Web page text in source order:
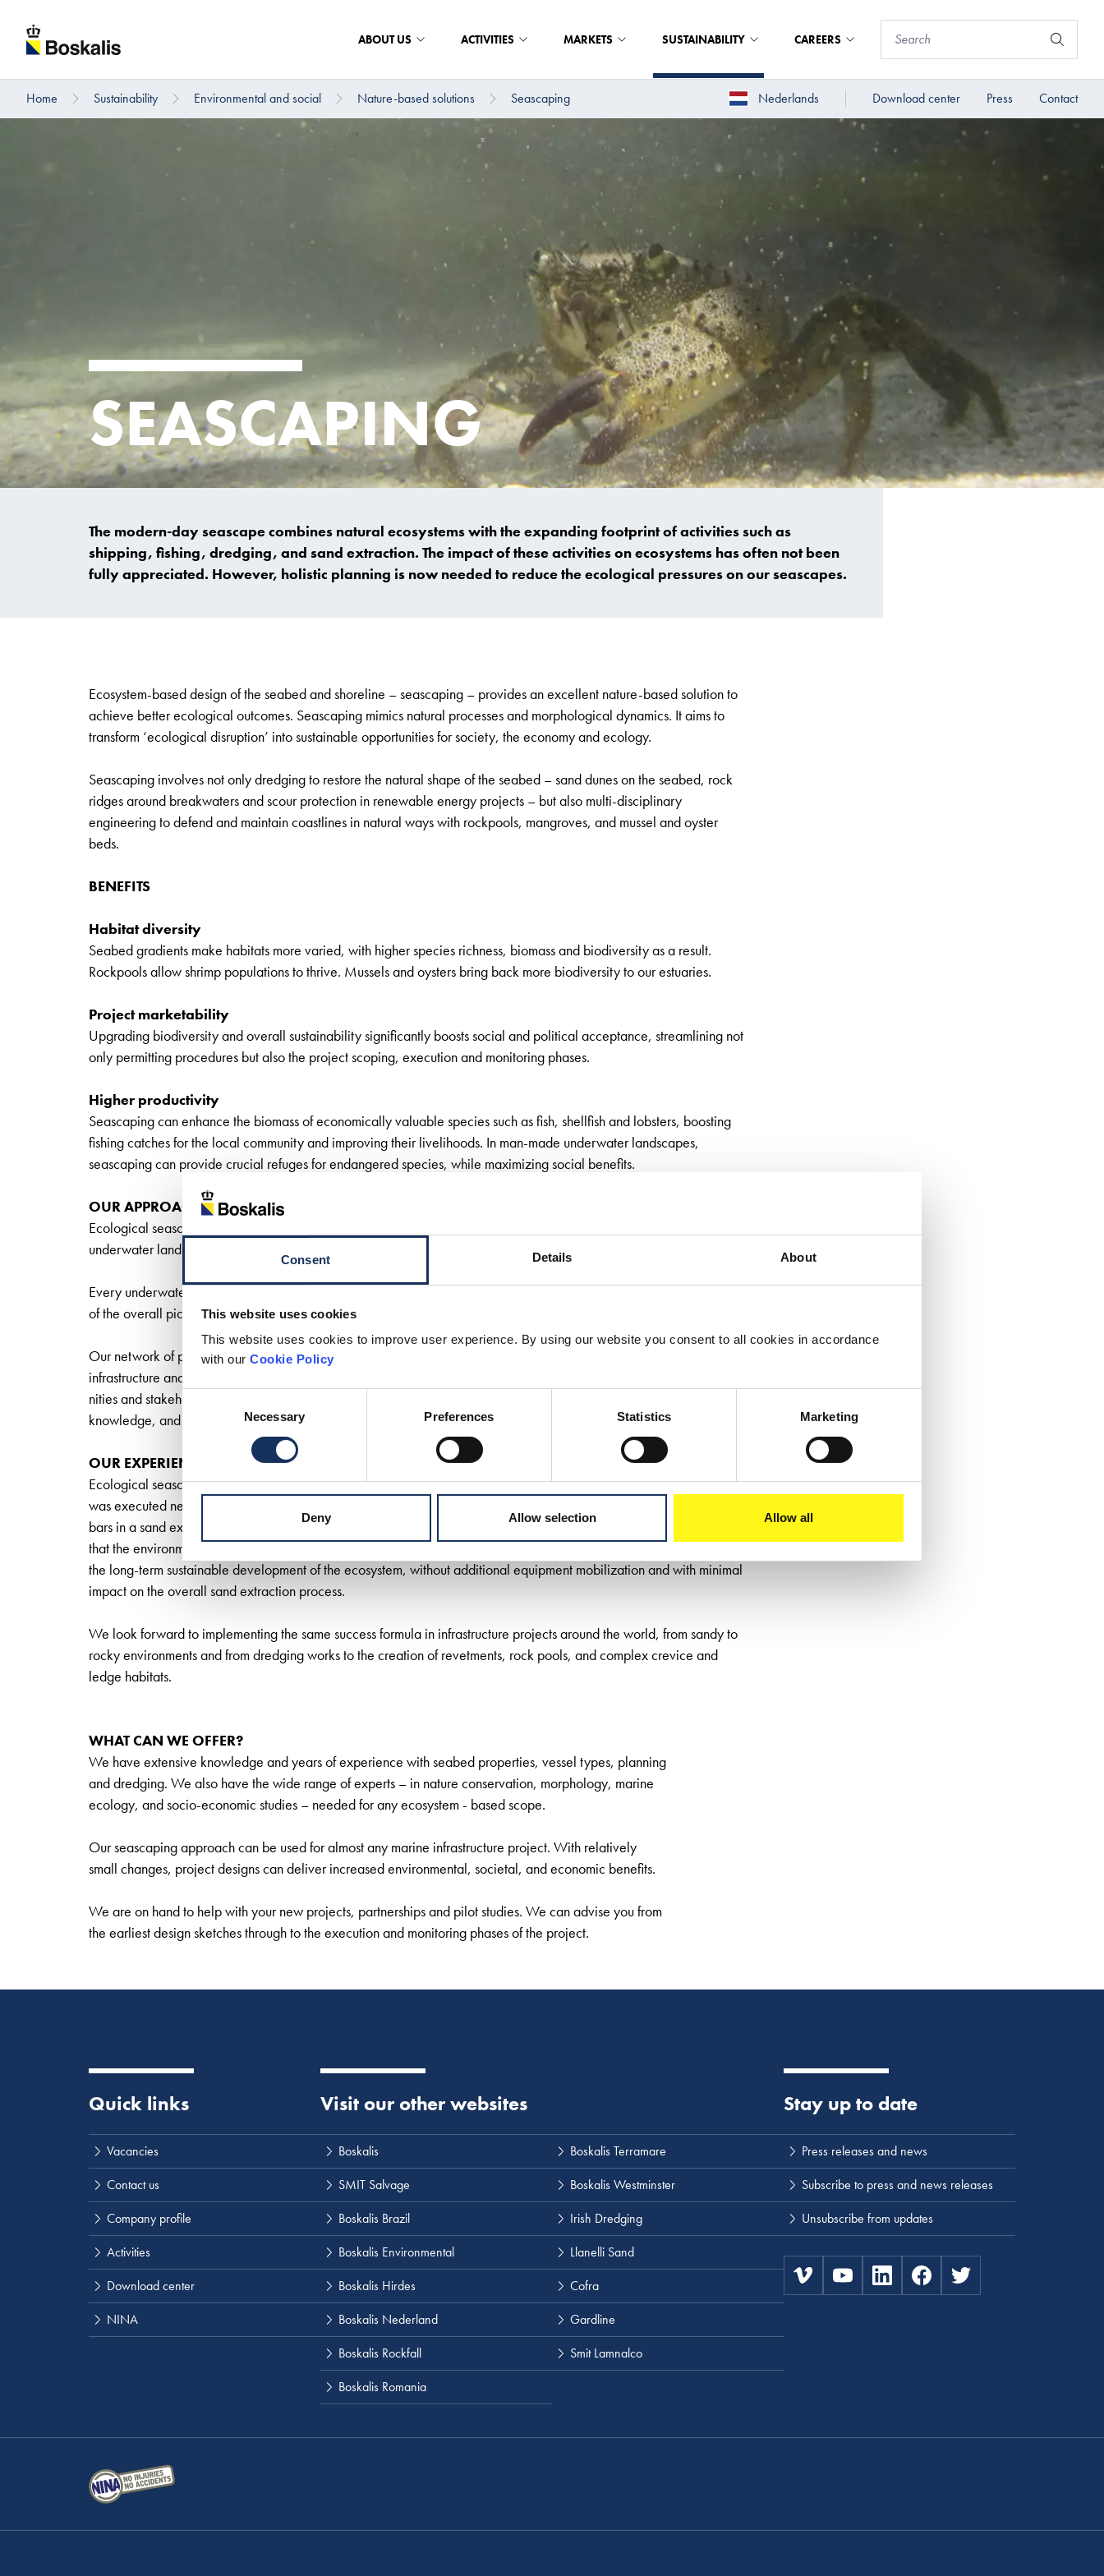
Consent Details About
This website uses cookies
This website uses cookies to improve user experience. By using our website you consent to all cookies in accordance
with our Cookie Policy
Consent
Necessary Preferences Statistics Marketing
Deny Allow selection Allow all
ABOUT US ACTIVITIES MARKETS SUSTAINABILITY CAREERS
Home Sustainability Environmental and social Nature-based solutions Seascaping Nederlands Download center Press Contact
SEASCAPING
The modern-day seascape combines natural ecosystems with the expanding footprint of activities such as
shipping, fishing, dredging, and sand extraction. The impact of these activities on ecosystems has often not been
fully appreciated. However, holistic planning is now needed to reduce the ecological pressures on our seascapes.
Ecosystem-based design of the seabed and shoreline – seascaping – provides an excellent nature-based solution to
achieve better ecological outcomes. Seascaping mimics natural processes and morphological dynamics. It aims to
transform ‘ecological disruption’ into sustainable opportunities for society, the economy and ecology.
Seascaping involves not only dredging to restore the natural shape of the seabed – sand dunes on the seabed, rock
ridges around breakwaters and scour protection in renewable energy projects – but also multi-disciplinary
engineering to defend and maintain coastlines in natural ways with rockpools, mangroves, and mussel and oyster
beds.
BENEFITS
Habitat diversity
Seabed gradients make habitats more varied, with higher species richness, biomass and biodiversity as a result.
Rockpools allow shrimp populations to thrive. Mussels and oysters bring back more biodiversity to our estuaries.
Project marketability
Upgrading biodiversity and overall sustainability significantly boosts social and political acceptance, streamlining not
only permitting procedures but also the project scoping, execution and monitoring phases.
Higher productivity
Seascaping can enhance the biomass of economically valuable species such as fish, shellfish and lobsters, boosting
fishing catches for the local community and improving their livelihoods. In man-made underwater landscapes,
seascaping can provide crucial refuges for endangered species, while maximizing social benefits.
OUR APPROACH
Ecological seascaping focuses on the overall human and natural ecosystem. It starts with a study of the existing
underwater landscape in order to produce an integrated design.
Every underwater landscape is unique. So every project must be tailored to the local environment without losing sight
of the overall picture.
Our network of partners and stakeholders means we have the capacity to combine seascaping with water
infrastructure and deliver cost-effective, sustainable outcomes. We also work closely with local commu-
nities and stakeholders. In research, pilot studies, tenders and projects, we share our insights, scientific
knowledge, and technical expertise as input for project development with our clients.
OUR EXPERIENCE
Ecological seascaping is a widely-used scientific concept. The first pilot study co-developed by Boskalis
was executed near the port of Rotterdam. It involved designing and creating two ecosystem-based sand
bars in a sand extraction site, in line with the natural sand ridges in the area. The project proved
that the environmental impacts of marine infrastructure can be minimized. The sand bars were stable and allowed for
the long-term sustainable development of the ecosystem, without additional equipment mobilization and with minimal
impact on the overall sand extraction process.
We look forward to implementing the same success formula in infrastructure projects around the world, from sandy to
rocky environments and from dredging works to the creation of revetments, rock pools, and complex crevice and
ledge habitats.
WHAT CAN WE OFFER?
We have extensive knowledge and years of experience with seabed properties, vessel types, planning
and dredging. We also have the wide range of experts – in nature conservation, morphology, marine
ecology, and socio-economic studies – needed for any ecosystem - based scope.
Our seascaping approach can be used for almost any marine infrastructure project. With relatively
small changes, project designs can deliver increased environmental, societal, and economic benefits.
We are on hand to help with your new projects, partnerships and pilot studies. We can advise you from
the earliest design sketches through to the execution and monitoring phases of the project.
Quick links
Vacancies
Contact us
Company profile
Activities
Download center
NINA
Visit our other websites
Boskalis
SMIT Salvage
Boskalis Brazil
Boskalis Environmental
Boskalis Hirdes
Boskalis Nederland
Boskalis Rockfall
Boskalis Romania
Boskalis Terramare
Boskalis Westminster
Irish Dredging
Llanelli Sand
Cofra
Gardline
Smit Lamnalco
Stay up to date
Press releases and news
Subscribe to press and news releases
Unsubscribe from updates